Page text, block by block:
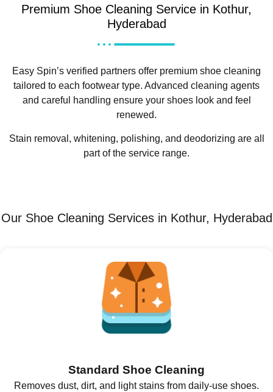
Premium Shoe Cleaning Service in Kothur,
Hyderabad
Easy Spin’s verified partners offer premium shoe cleaning
tailored to each footwear type. Advanced cleaning agents
and careful handling ensure your shoes look and feel
renewed.
Stain removal, whitening, polishing, and deodorizing are all
part of the service range.
Our Shoe Cleaning Services in Kothur, Hyderabad
Standard Shoe Cleaning
Removes dust, dirt, and light stains from daily-use shoes.